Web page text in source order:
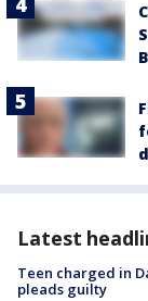
Latest
Teen charged in
pleads guilty